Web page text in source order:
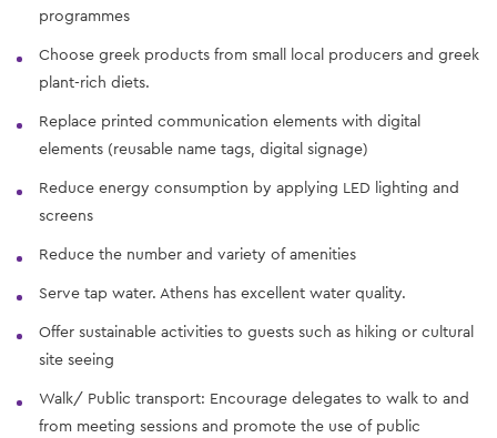
programmes
Choose greek products from small local producers and greek
plant-rich diets.
Replace printed communication elements with digital
elements (reusable name tags, digital signage)
Reduce energy consumption by applying LED lighting and
screens
Reduce the number and variety of amenities
Serve tap water. Athens has excellent water quality.
Offer sustainable activities to guests such as hiking or cultural
site seeing
Walk/ Public transport: Encourage delegates to walk to and
from meeting sessions and promote the use of public